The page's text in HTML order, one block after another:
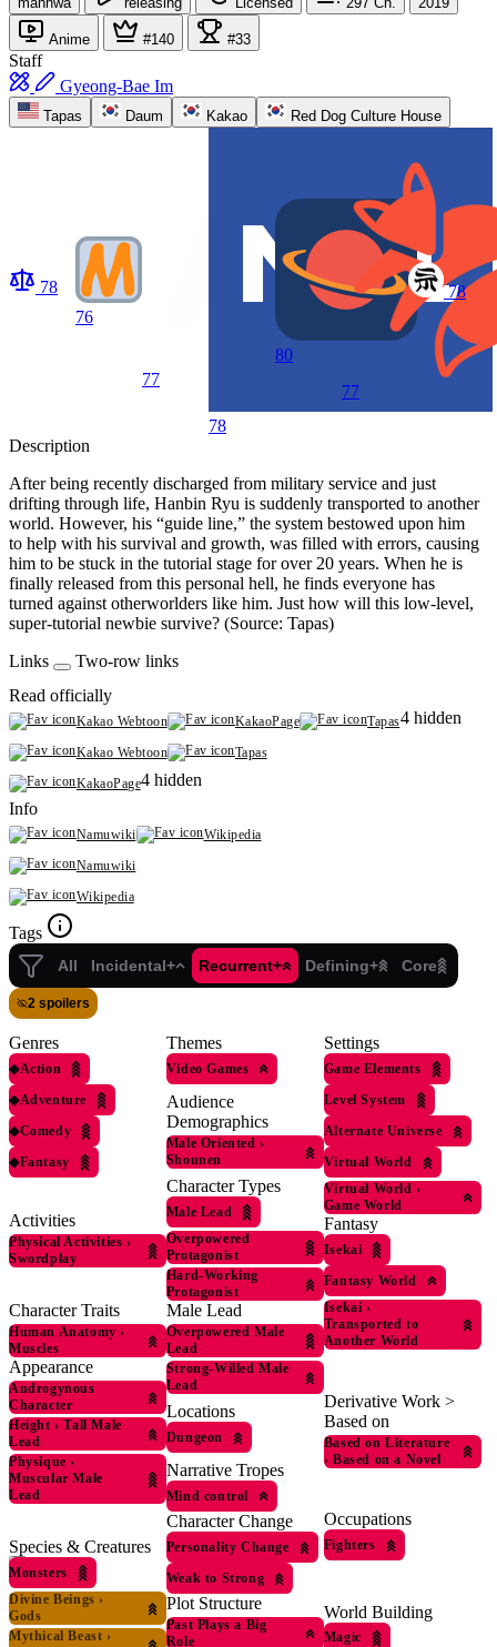
Anime #140 #33
Staff
Gyeong-Bae Im
Tapas Daum Kakao Red Dog Culture House
78
76
77
78
80
77
78
Description
After being recently discharged from military service and just
drifting through life, Hanbin Ryu is suddenly transported to another
world. However, his “guide line,” the system bestowed upon him
to help with his survival and growth, was filled with errors, causing
him to be stuck in the tutorial stage for over 20 years. When he is
finally released from this personal hell, he finds everyone has
turned against otherworlders like him. Just how will this low-level,
super-tutorial newbie survive? (Source: Tapas)
Links
Two-row links
Read officially
Kakao Webtoon KakaoPage Tapas4 hidden
Kakao Webtoon
Tapas
KakaoPage4 hidden
Info
Namuwiki
Wikipedia
Namuwiki
Wikipedia
Tags
All Incidental+ Recurrent+ Defining+ Core
2 spoilers
Genres
◆Action
◆Adventure
◆Comedy
◆Fantasy
Activities
Physical Activities ›
Swordplay
Character Traits
Human Anatomy ›
Muscles
Appearance
Androgynous
Character
Height › Tall Male
Lead
Physique ›
Muscular Male
Lead
Species & Creatures
Monsters
Divine Beings ›
Gods
Mythical Beast ›
Themes
Video Games
Audience
Demographics
Male Oriented ›
Shounen
Character Types
Male Lead
Overpowered
Protagonist
Hard-Working
Protagonist
Male Lead
Overpowered Male
Lead
Strong-Willed Male
Lead
Locations
Dungeon
Narrative Tropes
Mind control
Character Change
Personality Change
Weak to Strong
Plot Structure
Past Plays a Big
Role
Settings
Game Elements
Level System
Alternate Universe
Virtual World
Virtual World ›
Game World
Fantasy
Isekai
Fantasy World
Isekai ›
Transported to
Another World
Derivative Work >
Based on
Based on Literature
› Based on a Novel
Occupations
Fighters
World Building
Magic